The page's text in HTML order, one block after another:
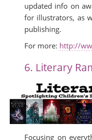
updated info on
for illustrators, as
publishing.
For more: http://
6. Literary
Focusing on